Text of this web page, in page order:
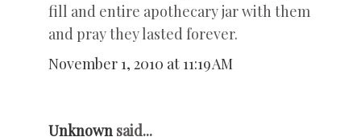
fill and entire apothecary jar with them
and pray they lasted forever.
November 1, 2010 at 11:19 AM
Unknown said...